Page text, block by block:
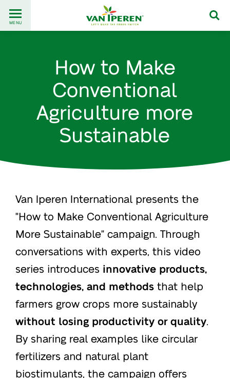
content
Back
to
MENU
How to Make
Conventional
Agriculture more
Sustainable
Van Iperen International presents the
"How to Make Conventional Agriculture
More Sustainable" campaign. Through
conversations with experts, this video
series introduces innovative products,
technologies, and methods that help
farmers grow crops more sustainably
without losing productivity or quality.
By sharing real examples like circular
fertilizers and natural plant
biostimulants, the campaign offers